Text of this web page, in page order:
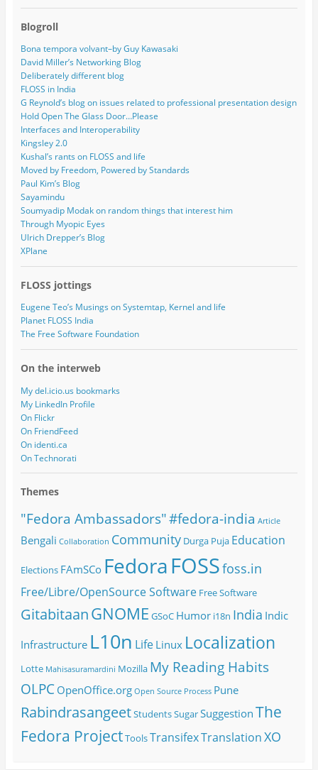
Blogroll
Bona tempora volvant–by Guy Kawasaki
David Miller’s Networking Blog
Deliberately different blog
FLOSS in India
G Reynold’s blog on issues related to professional presentation design
Hold Open The Glass Door…Please
Interfaces and Interoperability
Kingsley 2.0
Kushal’s rants on FLOSS and life
Moved by Freedom, Powered by Standards
Paul Kim’s Blog
Sayamindu
Soumyadip Modak on random things that interest him
Through Myopic Eyes
Ulrich Drepper’s Blog
XPlane
FLOSS jottings
Eugene Teo’s Musings on Systemtap, Kernel and life
Planet FLOSS India
The Free Software Foundation
On the interweb
My del.icio.us bookmarks
My LinkedIn Profile
On Flickr
On FriendFeed
On identi.ca
On Technorati
Themes
"Fedora Ambassadors"#fedora-india Article
Bengali Collaboration Community Durga Puja Education
Elections FAmSCo FedoraFOSSfoss.in
Free/Libre/OpenSource Software Free Software
GitabitaanGNOME GSoC Humor i18n India Indic
Infrastructure L10n Life Linux Localization
Lotte Mahisasuramardini Mozilla My Reading Habits
OLPC OpenOffice.org Open Source Process Pune
RabindrasangeetStudentsSugarSuggestion The
Fedora ProjectToolsTransifexTranslationXO